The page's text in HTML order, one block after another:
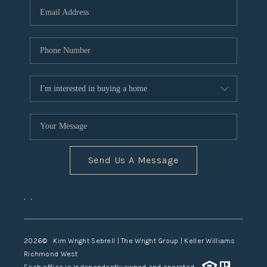
TOP AREAS
Send Us A Message
, ,
2026© Kim Wright Sebrell | The Wright Group | Keller Williams
Richmond West